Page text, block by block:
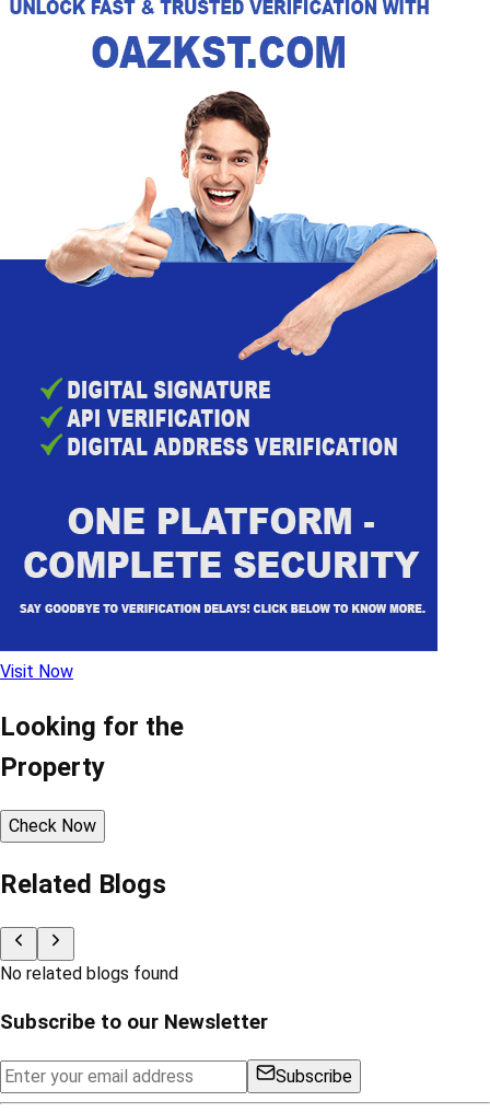
Visit Now
Looking for the
Property
Check Now
Related Blogs
No related blogs found
Subscribe to our Newsletter
Subscribe